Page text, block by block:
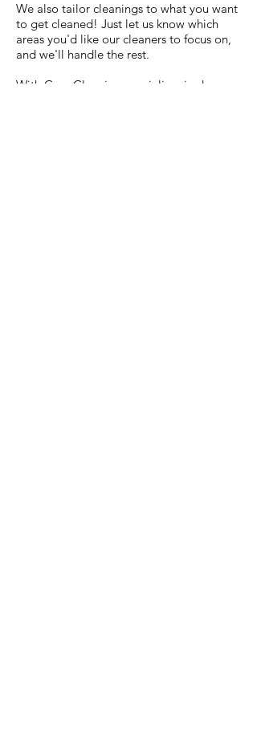
We also tailor cleanings to what you want
to get cleaned! Just let us know which
areas you'd like our cleaners to focus on,
and we'll handle the rest.
With Care Cleaning specializes in deep